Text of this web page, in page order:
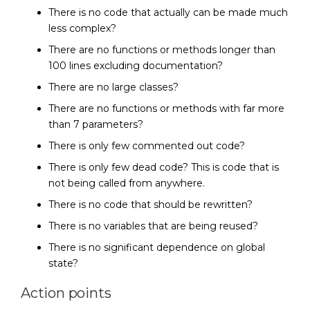
There is no code that actually can be made much
less complex?
There are no functions or methods longer than
100 lines excluding documentation?
There are no large classes?
There are no functions or methods with far more
than 7 parameters?
There is only few commented out code?
There is only few dead code? This is code that is
not being called from anywhere.
There is no code that should be rewritten?
There is no variables that are being reused?
There is no significant dependence on global
state?
Action points